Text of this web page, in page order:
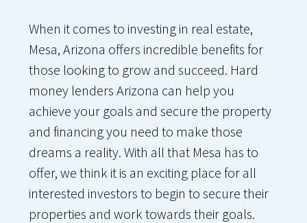
When it comes to investing in real estate,
Mesa, Arizona offers incredible benefits for
those looking to grow and succeed. Hard
money lenders Arizona can help you
achieve your goals and secure the property
and financing you need to make those
dreams a reality. With all that Mesa has to
offer, we think it is an exciting place for all
interested investors to begin to secure their
properties and work towards their goals.